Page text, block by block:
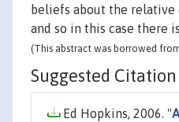
beliefs about the
and so in this case there
(This abstract was borrowed
Suggested Citation
Ed Hopkins, 2006. "